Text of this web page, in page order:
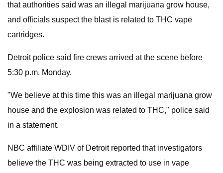
that authorities said was an illegal marijuana grow house,
and officials suspect the blast is related to THC vape
cartridges.
Detroit police said fire crews arrived at the scene before
5:30 p.m. Monday.
"We believe at this time this was an illegal marijuana grow
house and the explosion was related to THC," police said
in a statement.
NBC affiliate WDIV of Detroit reported that investigators
believe the THC was being extracted to use in vape